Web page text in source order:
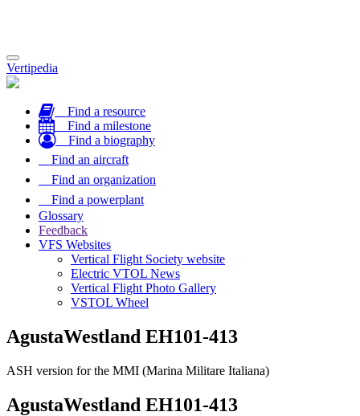
Toggle
navigation
Vertipedia
Find a resource
Find a milestone
Find a biography
Find an aircraft
Find an organization
Find a powerplant
Glossary
Feedback
VFS Websites
Vertical Flight Society website
Electric VTOL News
Vertical Flight Photo Gallery
VSTOL Wheel
AgustaWestland EH101-413
ASH version for the MMI (Marina Militare Italiana)
AgustaWestland EH101-413